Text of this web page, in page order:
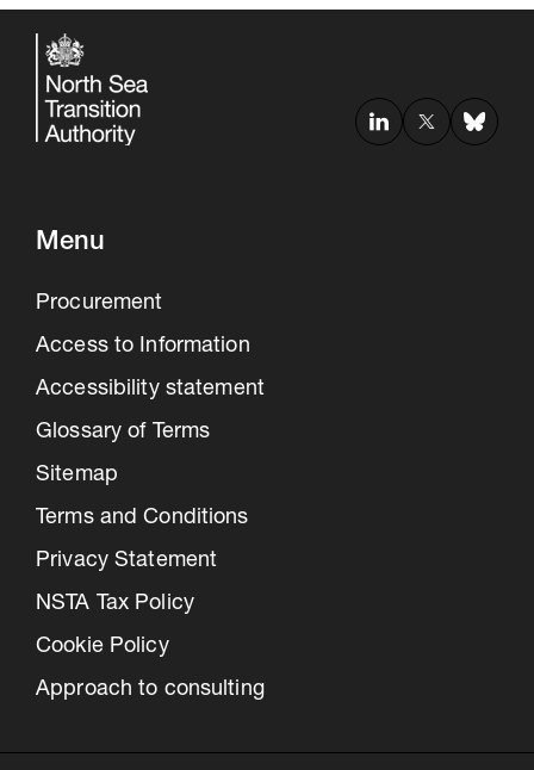
Menu
Procurement
Access to Information
Accessibility statement
Glossary of Terms
Sitemap
Terms and Conditions
Privacy Statement
NSTA Tax Policy
Cookie Policy
Approach to consulting